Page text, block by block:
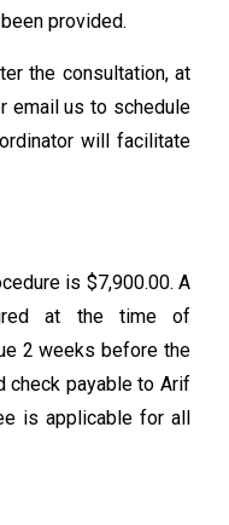
provided.
the consultation, at
email us to schedule
will facilitate
is $7,900.00. A
at the time of
2 weeks before the
check payable to Arif
is applicable for all